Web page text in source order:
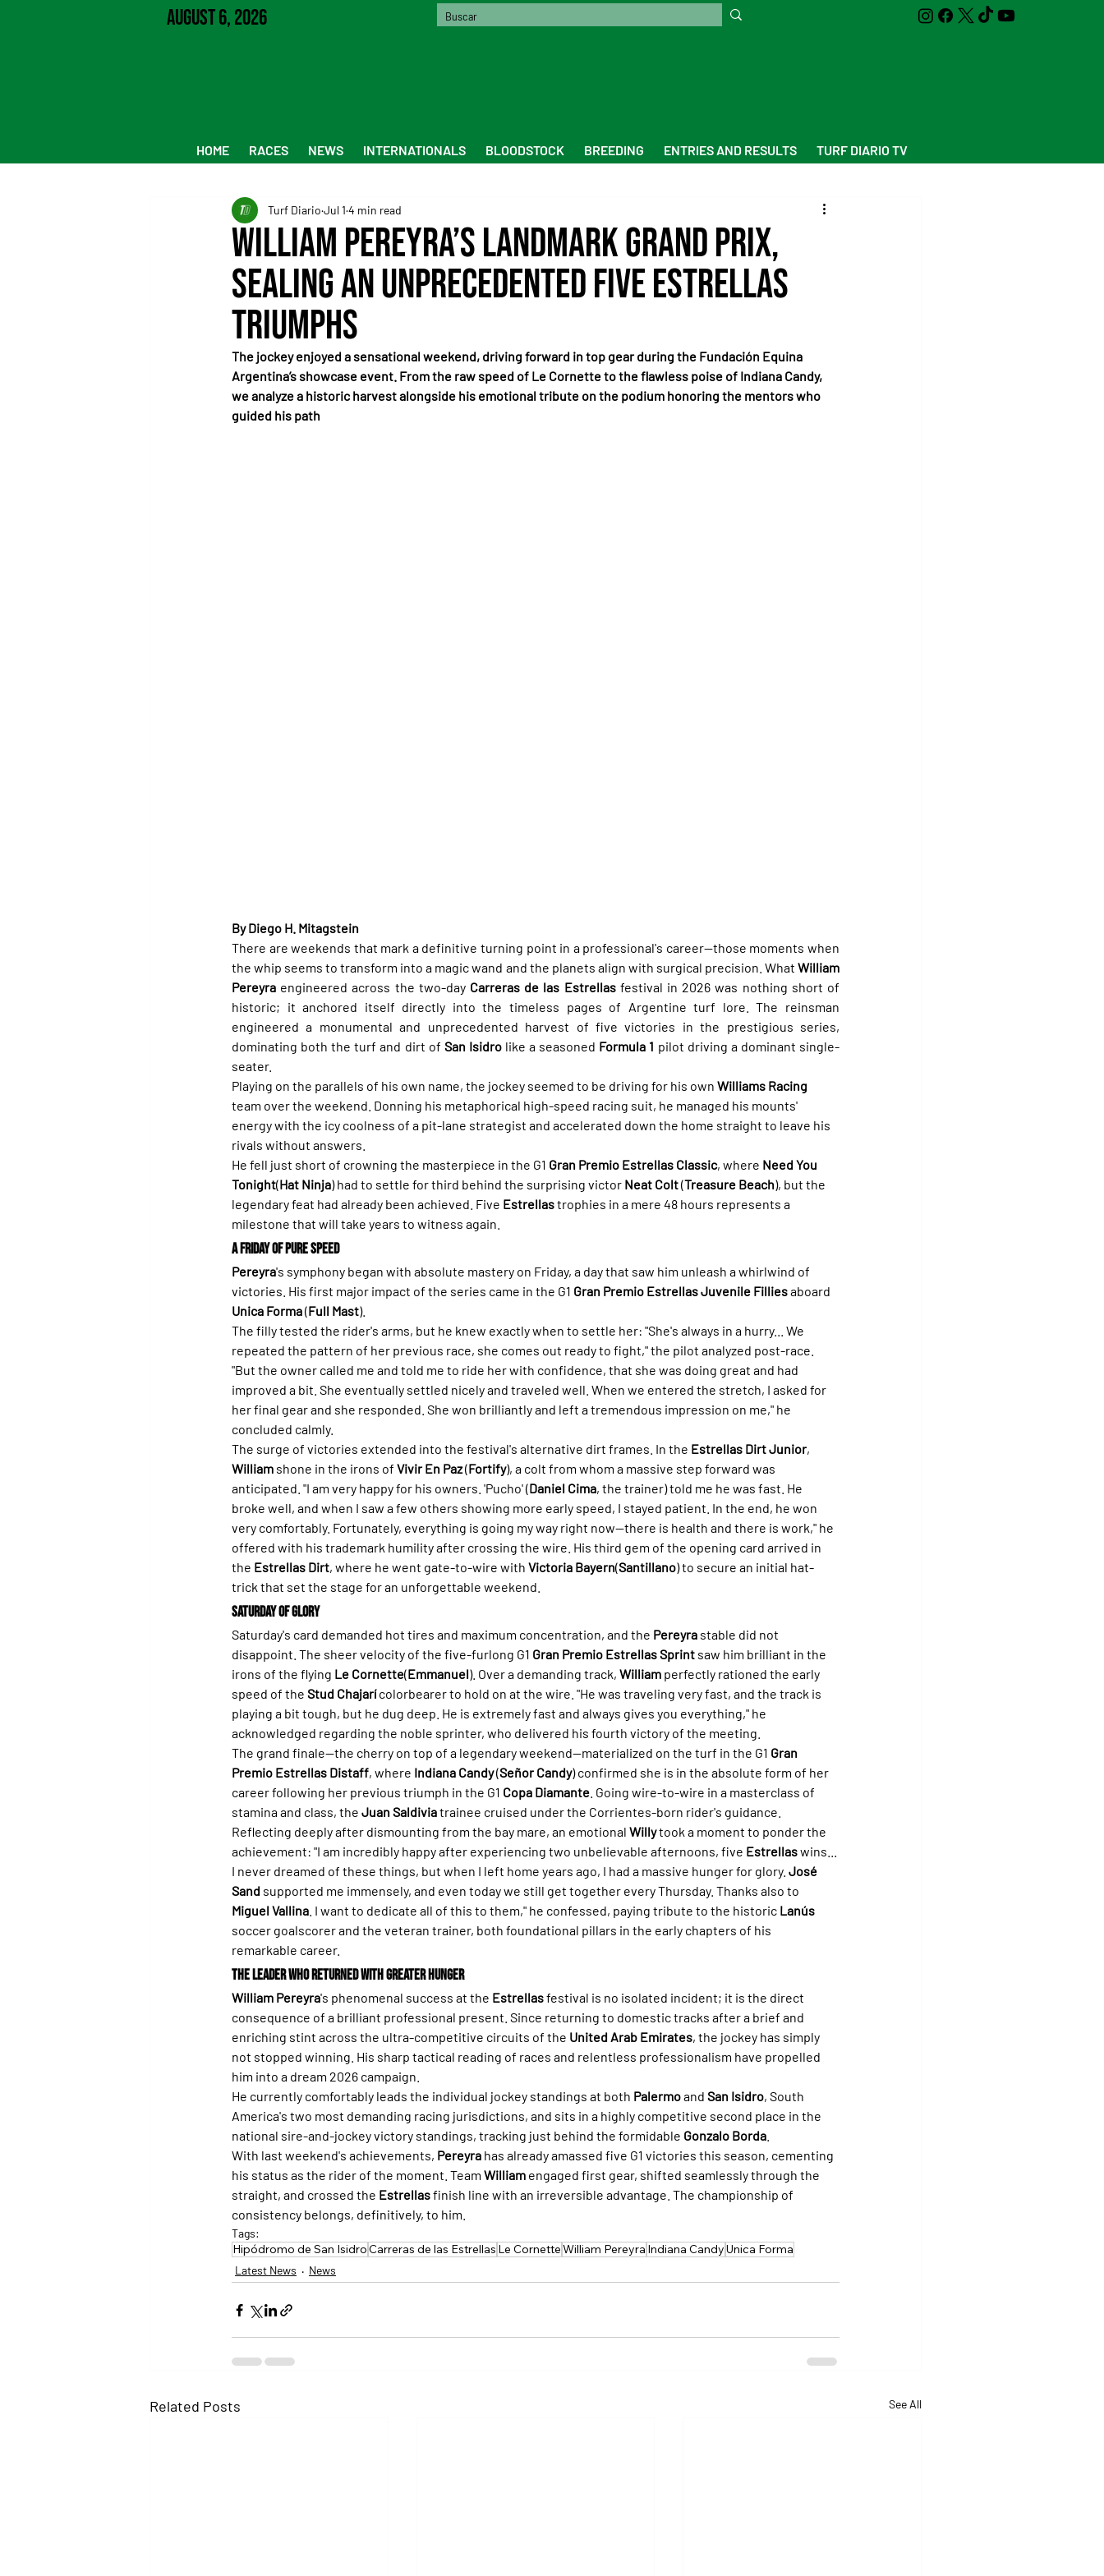
August 6, 2026
HOME RACES NEWS INTERNATIONALS BLOODSTOCK BREEDING ENTRIES AND RESULTS TURF DIARIO TV
William Pereyra’s Landmark Grand Prix,
Sealing an Unprecedented Five Estrellas
Triumphs
Turf Diario Jul 1 4 min read
The jockey enjoyed a sensational weekend, driving forward in top gear during the Fundación Equina
Argentina’s showcase event. From the raw speed of Le Cornette to the flawless poise of Indiana Candy,
we analyze a historic harvest alongside his emotional tribute on the podium honoring the mentors who
guided his path
By Diego H. Mitagstein
There are weekends that mark a definitive turning point in a professional's career—those moments when
the whip seems to transform into a magic wand and the planets align with surgical precision. What William
Pereyra engineered across the two-day Carreras de las Estrellas festival in 2026 was nothing short of
historic; it anchored itself directly into the timeless pages of Argentine turf lore. The reinsman
engineered a monumental and unprecedented harvest of five victories in the prestigious series,
dominating both the turf and dirt of San Isidro like a seasoned Formula 1 pilot driving a dominant single-
seater.
Playing on the parallels of his own name, the jockey seemed to be driving for his own Williams Racing
team over the weekend. Donning his metaphorical high-speed racing suit, he managed his mounts'
energy with the icy coolness of a pit-lane strategist and accelerated down the home straight to leave his
rivals without answers.
He fell just short of crowning the masterpiece in the G1 Gran Premio Estrellas Classic, where Need You
Tonight(Hat Ninja) had to settle for third behind the surprising victor Neat Colt (Treasure Beach), but the
legendary feat had already been achieved. Five Estrellas trophies in a mere 48 hours represents a
milestone that will take years to witness again.
A Friday of Pure Speed
Pereyra's symphony began with absolute mastery on Friday, a day that saw him unleash a whirlwind of
victories. His first major impact of the series came in the G1 Gran Premio Estrellas Juvenile Fillies aboard
Unica Forma (Full Mast).
The filly tested the rider's arms, but he knew exactly when to settle her: "She's always in a hurry... We
repeated the pattern of her previous race, she comes out ready to fight," the pilot analyzed post-race.
"But the owner called me and told me to ride her with confidence, that she was doing great and had
improved a bit. She eventually settled nicely and traveled well. When we entered the stretch, I asked for
her final gear and she responded. She won brilliantly and left a tremendous impression on me," he
concluded calmly.
The surge of victories extended into the festival's alternative dirt frames. In the Estrellas Dirt Junior,
William shone in the irons of Vivir En Paz (Fortify), a colt from whom a massive step forward was
anticipated. "I am very happy for his owners. 'Pucho' (Daniel Cima, the trainer) told me he was fast. He
broke well, and when I saw a few others showing more early speed, I stayed patient. In the end, he won
very comfortably. Fortunately, everything is going my way right now—there is health and there is work," he
offered with his trademark humility after crossing the wire. His third gem of the opening card arrived in
the Estrellas Dirt, where he went gate-to-wire with Victoria Bayern(Santillano) to secure an initial hat-
trick that set the stage for an unforgettable weekend.
Saturday of Glory
Saturday's card demanded hot tires and maximum concentration, and the Pereyra stable did not
disappoint. The sheer velocity of the five-furlong G1 Gran Premio Estrellas Sprint saw him brilliant in the
irons of the flying Le Cornette(Emmanuel). Over a demanding track, William perfectly rationed the early
speed of the Stud Chajarí colorbearer to hold on at the wire. "He was traveling very fast, and the track is
playing a bit tough, but he dug deep. He is extremely fast and always gives you everything," he
acknowledged regarding the noble sprinter, who delivered his fourth victory of the meeting.
The grand finale—the cherry on top of a legendary weekend—materialized on the turf in the G1 Gran
Premio Estrellas Distaff, where Indiana Candy (Señor Candy) confirmed she is in the absolute form of her
career following her previous triumph in the G1 Copa Diamante . Going wire-to-wire in a masterclass of
stamina and class, the Juan Saldivia trainee cruised under the Corrientes-born rider's guidance.
Reflecting deeply after dismounting from the bay mare, an emotional Willy took a moment to ponder the
achievement: "I am incredibly happy after experiencing two unbelievable afternoons, five Estrellas wins...
I never dreamed of these things, but when I left home years ago, I had a massive hunger for glory. José
Sand supported me immensely, and even today we still get together every Thursday. Thanks also to
Miguel Vallina . I want to dedicate all of this to them," he confessed, paying tribute to the historic Lanús
soccer goalscorer and the veteran trainer, both foundational pillars in the early chapters of his
remarkable career.
The Leader Who Returned with Greater Hunger
William Pereyra's phenomenal success at the Estrellas festival is no isolated incident; it is the direct
consequence of a brilliant professional present. Since returning to domestic tracks after a brief and
enriching stint across the ultra-competitive circuits of the United Arab Emirates, the jockey has simply
not stopped winning. His sharp tactical reading of races and relentless professionalism have propelled
him into a dream 2026 campaign.
He currently comfortably leads the individual jockey standings at both Palermo and San Isidro, South
America's two most demanding racing jurisdictions, and sits in a highly competitive second place in the
national sire-and-jockey victory standings, tracking just behind the formidable Gonzalo Borda
With last weekend's achievements, Pereyra has already amassed five G1 victories this season, cementing
his status as the rider of the moment. Team William engaged first gear, shifted seamlessly through the
straight, and crossed the Estrellas finish line with an irreversible advantage. The championship of
consistency belongs, definitively, to him.
Tags:
Hipódromo de San IsidroCarreras de las Estrellas Le CornetteWilliam Pereyra Indiana CandyUnica Forma
Latest News News
Related Posts See All